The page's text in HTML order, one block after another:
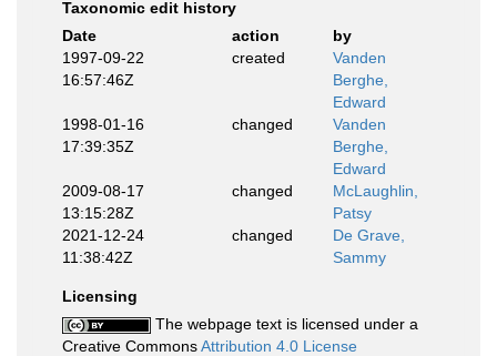
Taxonomic edit history
Date
action
by
1997-09-22
16:57:46Z
created
Vanden
Berghe,
Edward
1998-01-16
17:39:35Z
changed
Vanden
Berghe,
Edward
2009-08-17
13:15:28Z
changed
McLaughlin,
Patsy
2021-12-24
11:38:42Z
changed
De Grave,
Sammy
Licensing
The webpage text is licensed under a
Creative CommonsAttribution 4.0 License